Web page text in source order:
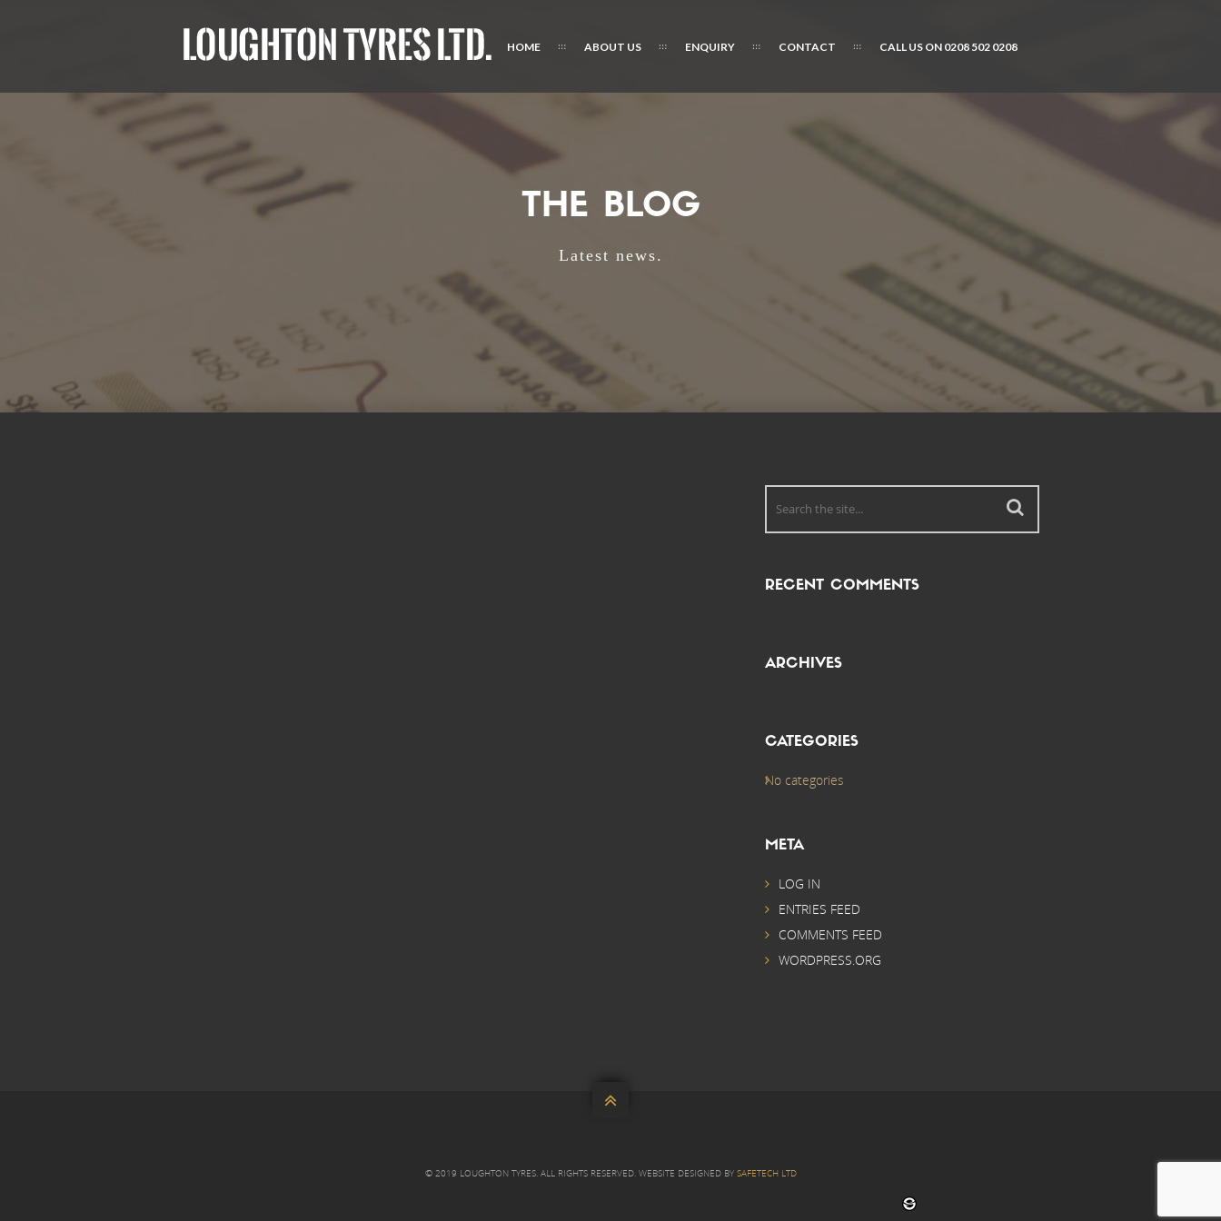
HOME ABOUT US ENQUIRY CONTACT CALL US ON 0208 502 0208
THE BLOG
Latest news.
RECENT COMMENTS
ARCHIVES
CATEGORIES
No categories
META
LOG IN
ENTRIES FEED
COMMENTS FEED
WORDPRESS.ORG

© 2019 LOUGHTON TYRES. ALL RIGHTS RESERVED. WEBSITE DESIGNED BY SAFETECH LTD